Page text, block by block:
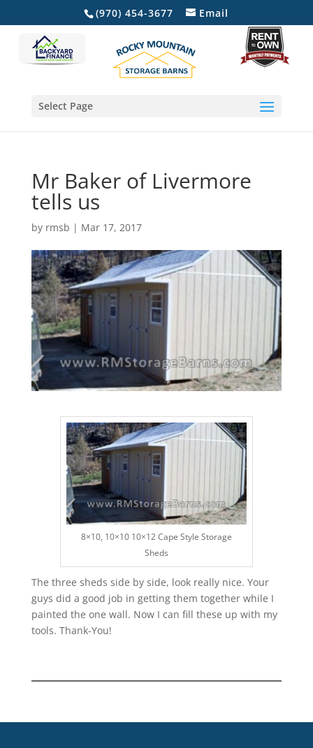
(970) 454-3677 Email
Select Page
Mr Baker of Livermore
tells us
by rmsb | Mar 17, 2017
8×10, 10×10 10×12 Cape Style Storage
Sheds
The three sheds side by side, look really nice. Your
guys did a good job in getting them together while I
painted the one wall. Now I can fill these up with my
tools. Thank-You!